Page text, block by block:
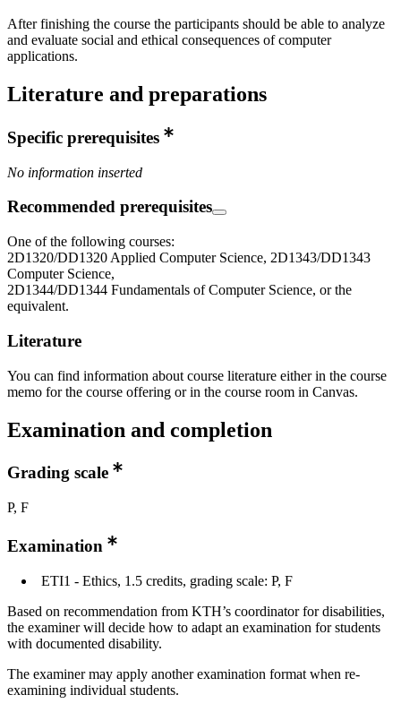
After finishing the course the participants should be able to analyze
and evaluate social and ethical consequences of computer
applications.
Literature and preparations
Specific prerequisites
No information inserted
Recommended prerequisites
One of the following courses:
2D1320/DD1320 Applied Computer Science, 2D1343/DD1343
Computer Science,
2D1344/DD1344 Fundamentals of Computer Science, or the
equivalent.
Literature
You can find information about course literature either in the course
memo for the course offering or in the course room in Canvas.
Examination and completion
Grading scale
P, F
Examination
ETI1 - Ethics, 1.5 credits, grading scale: P, F
Based on recommendation from KTH’s coordinator for disabilities,
the examiner will decide how to adapt an examination for students
with documented disability.
The examiner may apply another examination format when re-
examining individual students.